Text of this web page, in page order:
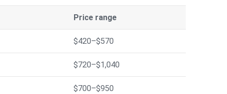
Price range
$420–$570
$720–$1,040
$700–$950